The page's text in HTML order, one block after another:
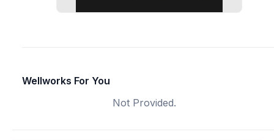
Wellworks For You
Not Provided.